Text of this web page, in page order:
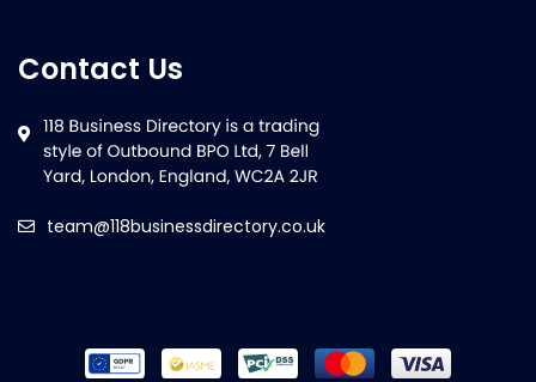
Contact Us
team@118businessdirectory.co.uk